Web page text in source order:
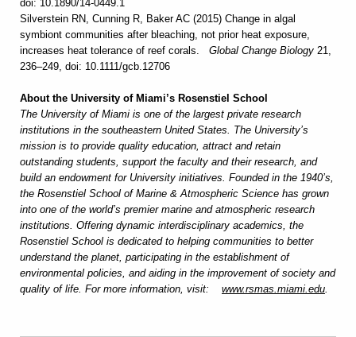
doi: 10.1890/14-0449.1
Silverstein RN, Cunning R, Baker AC (2015) Change in algal
symbiont communities after bleaching, not prior heat exposure,
increases heat tolerance of reef corals.
Global Change Biology 21,
236–249, doi: 10.1111/gcb.12706
About the University of Miami’s Rosenstiel School
The University of Miami is one of the largest private research
institutions in the southeastern United States. The University’s
mission is to provide quality education, attract and retain
outstanding students, support the faculty and their research, and
build an endowment for University initiatives. Founded in the 1940’s,
the Rosenstiel School of Marine & Atmospheric Science has grown
into one of the world’s premier marine and atmospheric research
institutions. Offering dynamic interdisciplinary academics, the
Rosenstiel School is dedicated to helping communities to better
understand the planet, participating in the establishment of
environmental policies, and aiding in the improvement of society and
quality of life. For more information, visit:
www.rsmas.miami.edu.